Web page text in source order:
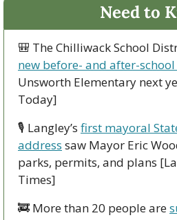
Need to
🎒 The Chilliwack School
new before- and after-
Unsworth Elementary next
Today]
🎙 Langley’s first mayoral
address saw Mayor Eric
parks, permits, and plans
Times]
🚒 More than 20 people are